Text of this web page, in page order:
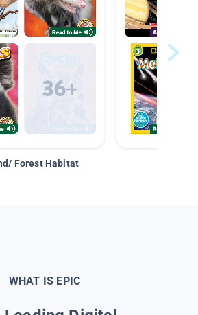
Forest Habitat
WHAT IS EPIC